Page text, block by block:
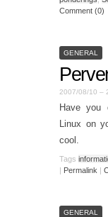
Comment (0)
GENERAL
2007/08/10 –
Have you
Linux on
cool.
Tags
| Permalink |
GENERAL